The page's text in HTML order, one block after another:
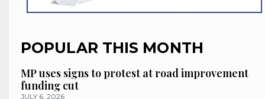
POPULAR THIS MONTH
MP uses signs to protest at road improvement
funding cut
JULY 6, 2026